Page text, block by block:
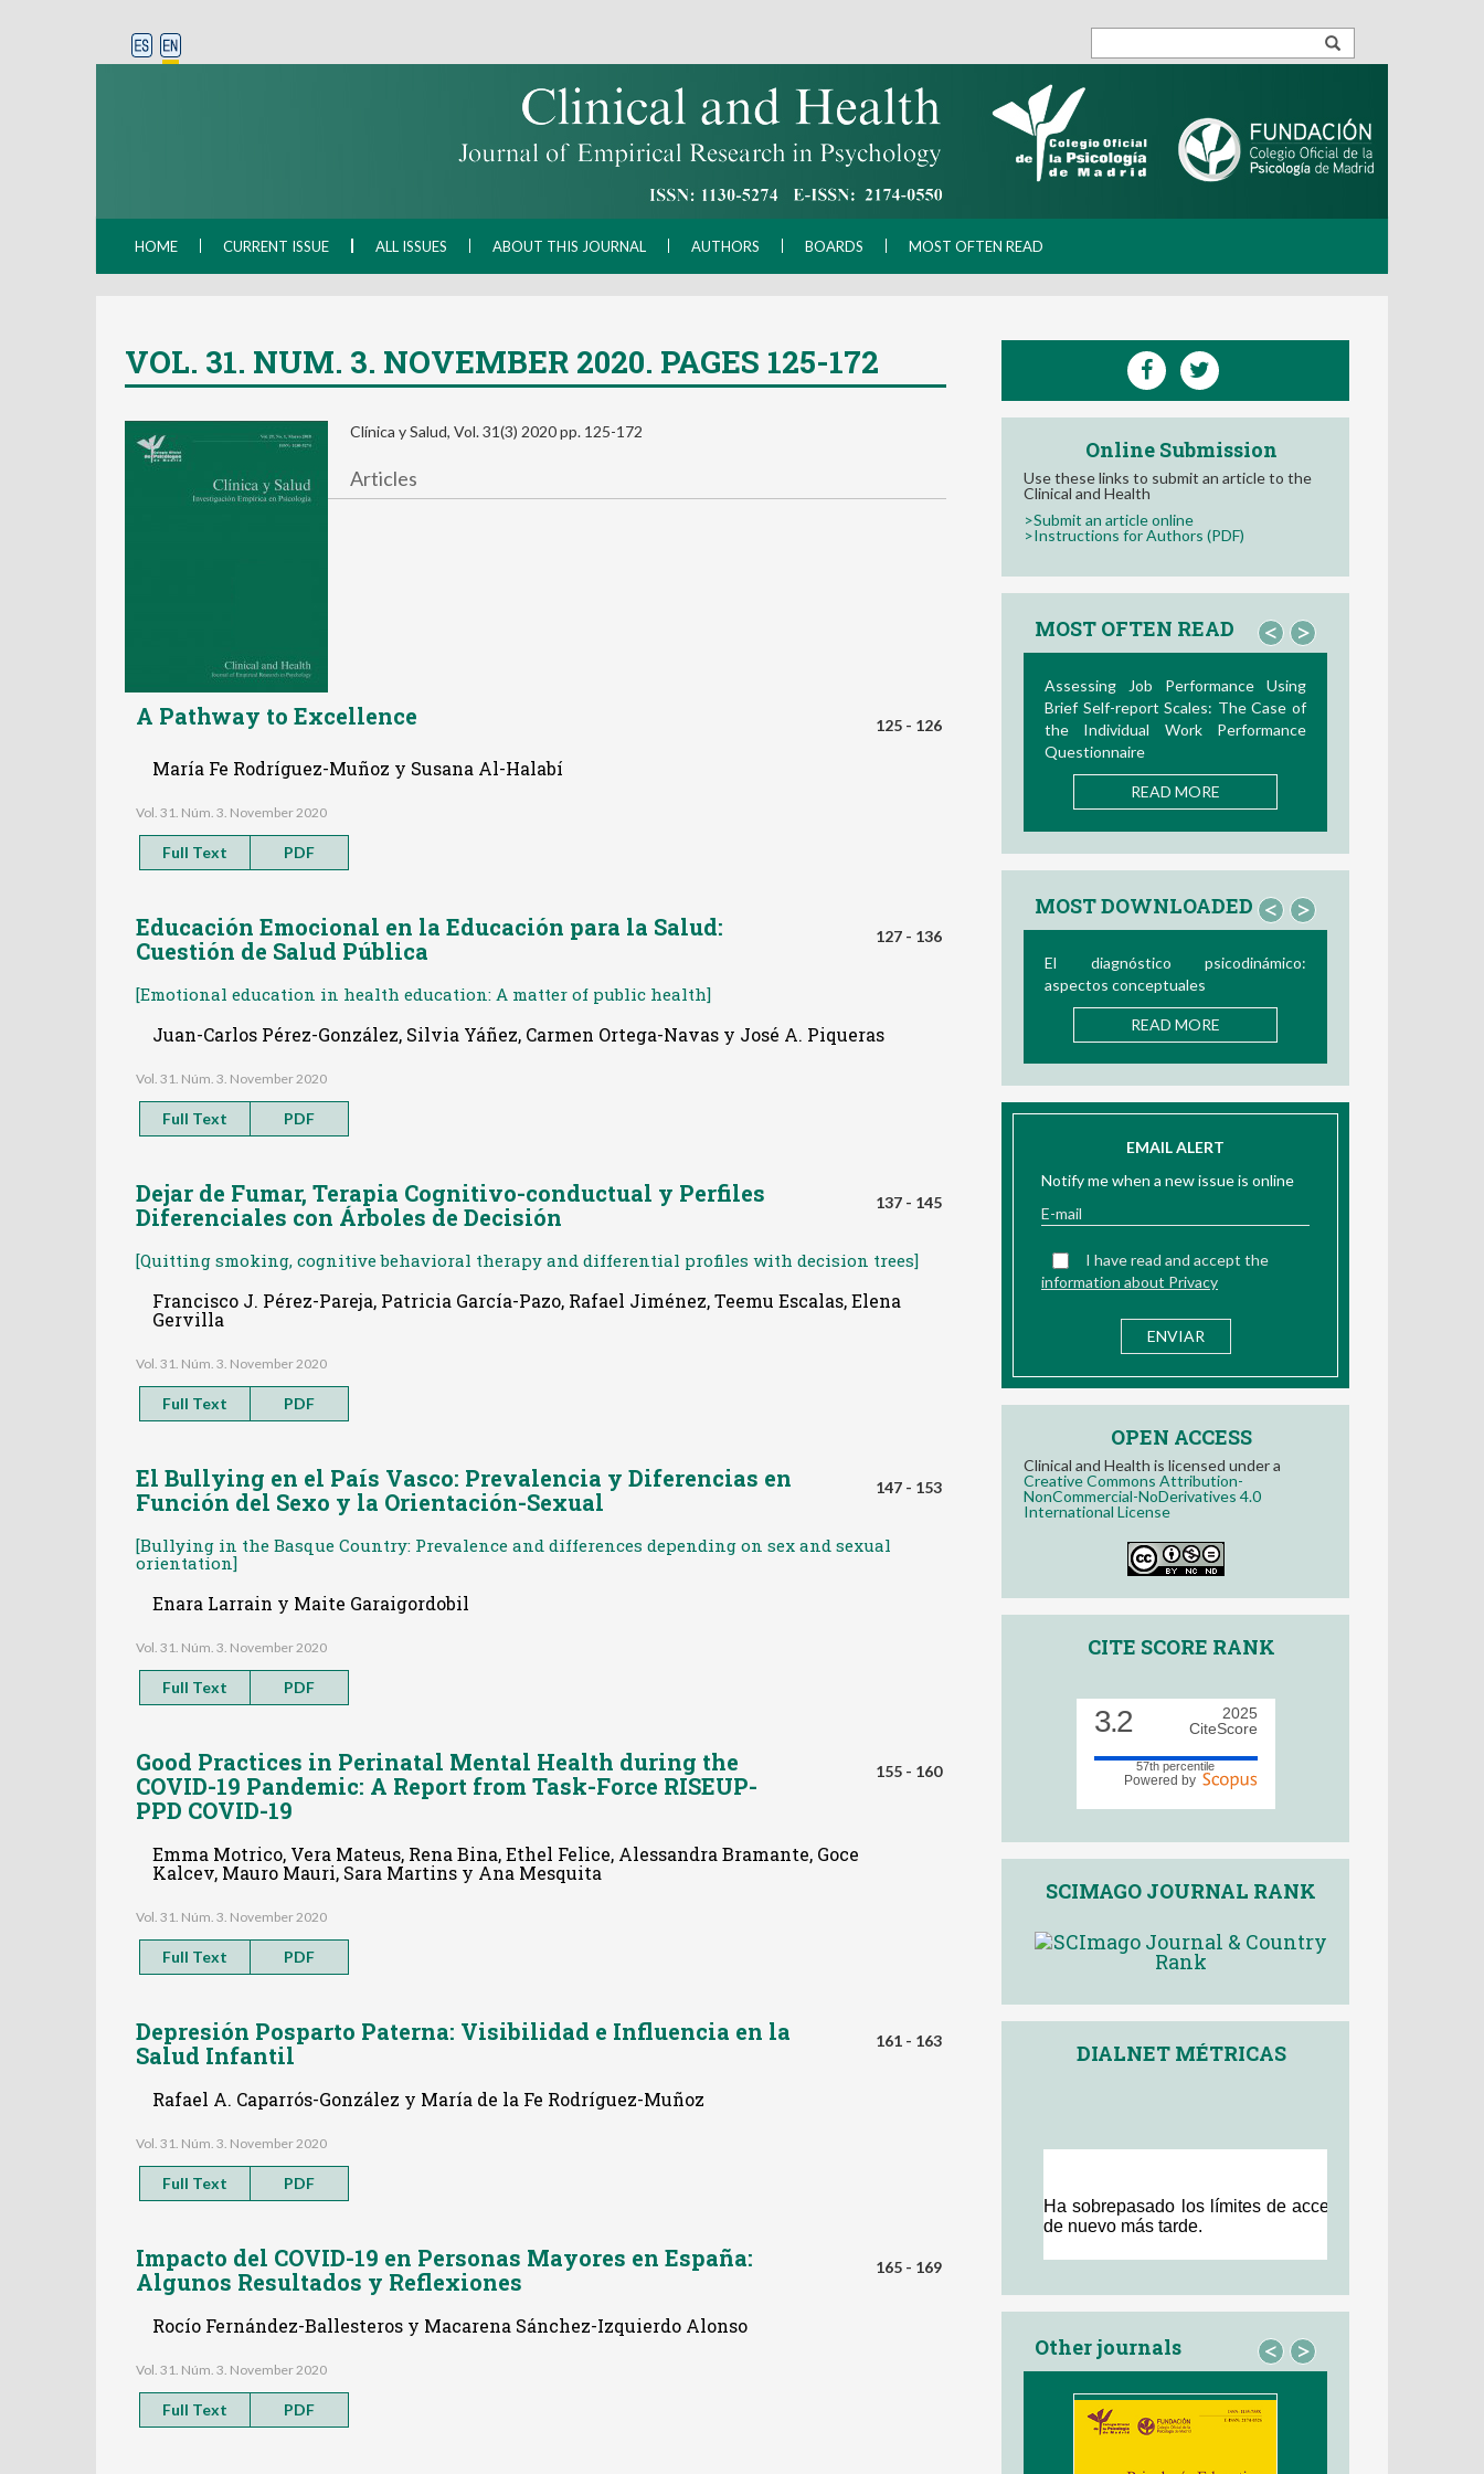
HOME CURRENT ISSUE ALL ISSUES ABOUT THIS JOURNAL AUTHORS BOARDS MOST OFTEN READ
VOL. 31. NUM. 3. NOVEMBER 2020. PAGES 125-172
Clínica y Salud, Vol. 31(3) 2020 pp. 125-172
Articles
A Pathway to Excellence 125 - 126
María Fe Rodríguez-Muñoz y Susana Al-Halabí
Vol. 31. Núm. 3. November 2020
Full Text PDF
Educación Emocional en la Educación para la Salud:
Cuestión de Salud Pública
[Emotional education in health education: A matter of public health]
127 - 136
Juan-Carlos Pérez-González, Silvia Yáñez, Carmen Ortega-Navas y José A. Piqueras
Vol. 31. Núm. 3. November 2020
Full Text PDF
Dejar de Fumar, Terapia Cognitivo-conductual y Perfiles
Diferenciales con Árboles de Decisión
[Quitting smoking, cognitive behavioral therapy and differential profiles with decision trees]
137 - 145
Francisco J. Pérez-Pareja, Patricia García-Pazo, Rafael Jiménez, Teemu Escalas, Elena
Gervilla
Vol. 31. Núm. 3. November 2020
Full Text PDF
El Bullying en el País Vasco: Prevalencia y Diferencias en
Función del Sexo y la Orientación-Sexual
[Bullying in the Basque Country: Prevalence and differences depending on sex and sexual
orientation]
147 - 153
Enara Larrain y Maite Garaigordobil
Vol. 31. Núm. 3. November 2020
Full Text PDF
Good Practices in Perinatal Mental Health during the
COVID-19 Pandemic: A Report from Task-Force RISEUP-
PPD COVID-19
155 - 160
Emma Motrico, Vera Mateus, Rena Bina, Ethel Felice, Alessandra Bramante, Goce
Kalcev, Mauro Mauri, Sara Martins y Ana Mesquita
Vol. 31. Núm. 3. November 2020
Full Text PDF
Depresión Posparto Paterna: Visibilidad e Influencia en la
Salud Infantil
161 - 163
Rafael A. Caparrós-González y María de la Fe Rodríguez-Muñoz
Vol. 31. Núm. 3. November 2020
Full Text PDF
Impacto del COVID-19 en Personas Mayores en España:
Algunos Resultados y Reflexiones
165 - 169
Rocío Fernández-Ballesteros y Macarena Sánchez-Izquierdo Alonso
Vol. 31. Núm. 3. November 2020
Full Text PDF
Online Submission
Use these links to submit an article to the
Clinical and Health
>Submit an article online
>Instructions for Authors (PDF)
MOST OFTEN READ < >
Assessing Job Performance Using
Brief Self-report Scales: The Case of
the Individual Work Performance
Questionnaire
READ MORE
MOST DOWNLOADED < >
El diagnóstico psicodinámico:
aspectos conceptuales
READ MORE
EMAIL ALERT
Notify me when a new issue is online
I have read and accept the
information about Privacy
OPEN ACCESS
Clinical and Health is licensed under a
Creative Commons Attribution-
NonCommercial-NoDerivatives 4.0
International License
CITE SCORE RANK
3.2
2025
CiteScore
57th percentile
Powered by
SCIMAGO JOURNAL RANK
DIALNET MÉTRICAS
Other journals < >